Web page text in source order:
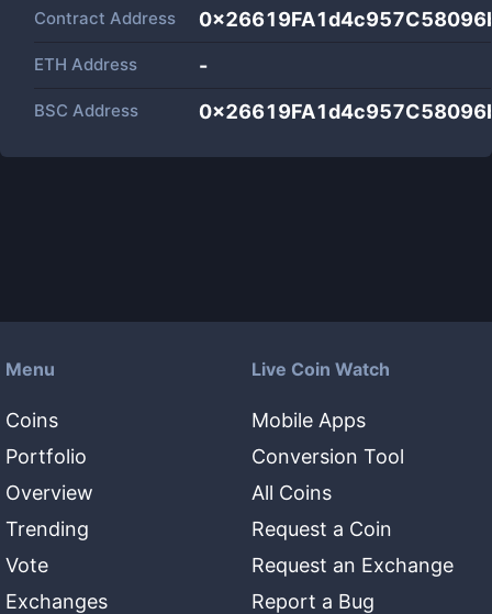
Contract Address
ETH Address -
BSC Address
Menu
Coins
Portfolio
Overview
Trending
Vote
Exchanges
Live Coin Watch
Mobile Apps
Conversion Tool
All Coins
Request a Coin
Request an Exchange
Report a Bug